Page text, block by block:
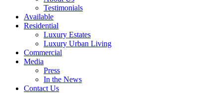
Testimonials
Available
Residential
Luxury Estates
Luxury Urban Living
Commercial
Media
Press
In the News
Contact Us